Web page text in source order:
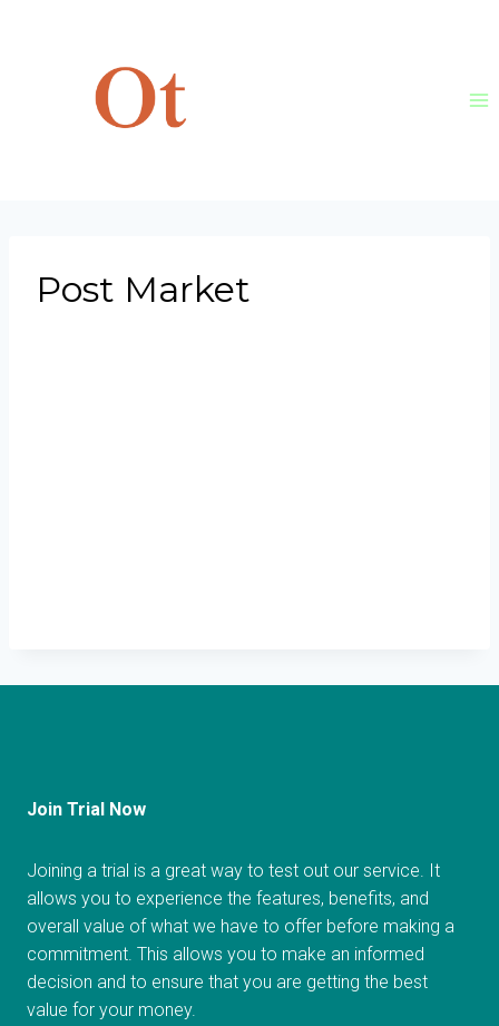
Post Market
Join Trial Now
Joining a trial is a great way to test out our service. It
allows you to experience the features, benefits, and
overall value of what we have to offer before making a
commitment. This allows you to make an informed
decision and to ensure that you are getting the best
value for your money.